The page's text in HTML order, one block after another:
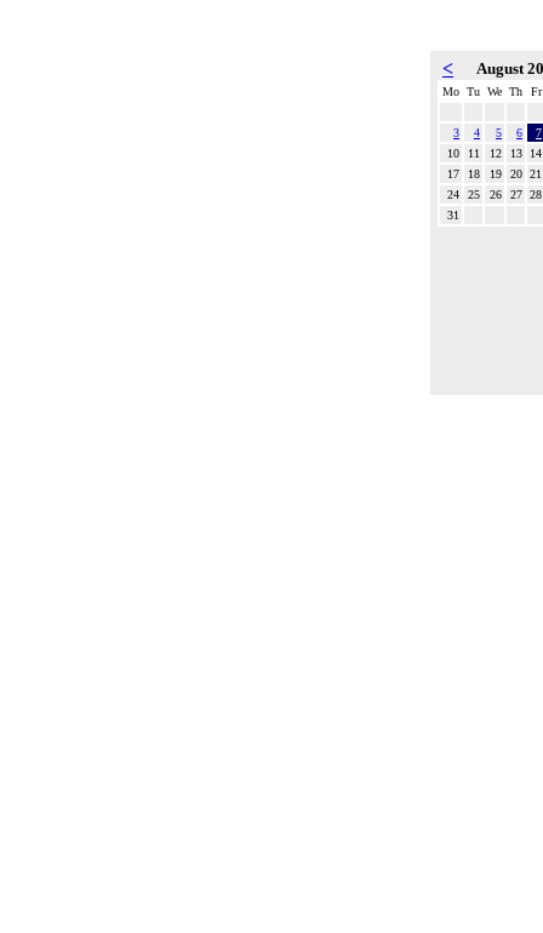
< August
Mo Tu We Th Fr
3 4 5 6
7
10
11 12 13
14
17
18 19 20 21
24
25 26 27 28
31